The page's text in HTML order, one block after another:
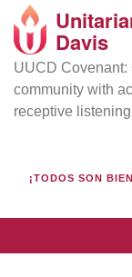
Google
Map
Directions from
Davis
UUCD Covenant:
community with
receptive
¡TODOS SON